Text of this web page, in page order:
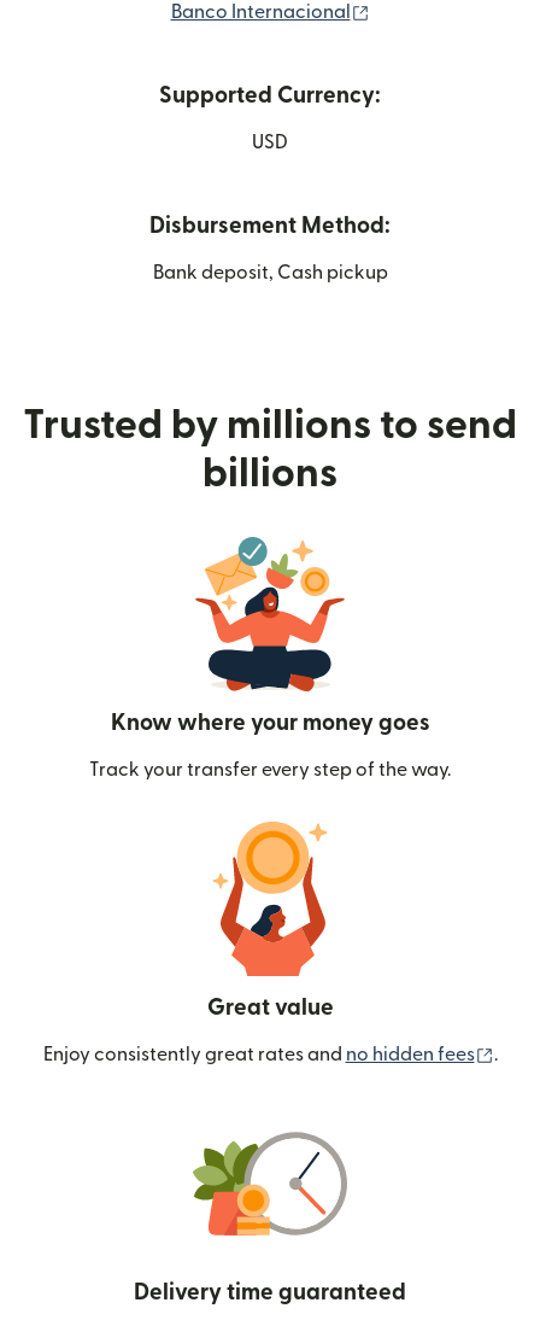
Banco Internacional
Supported Currency:
USD
Disbursement Method:
Bank deposit, Cash pickup
Trusted by millions to send
billions
Know where your money goes
Track your transfer every step of the way.
Great value
Enjoy consistently great rates and no hidden fees .
Delivery time guaranteed